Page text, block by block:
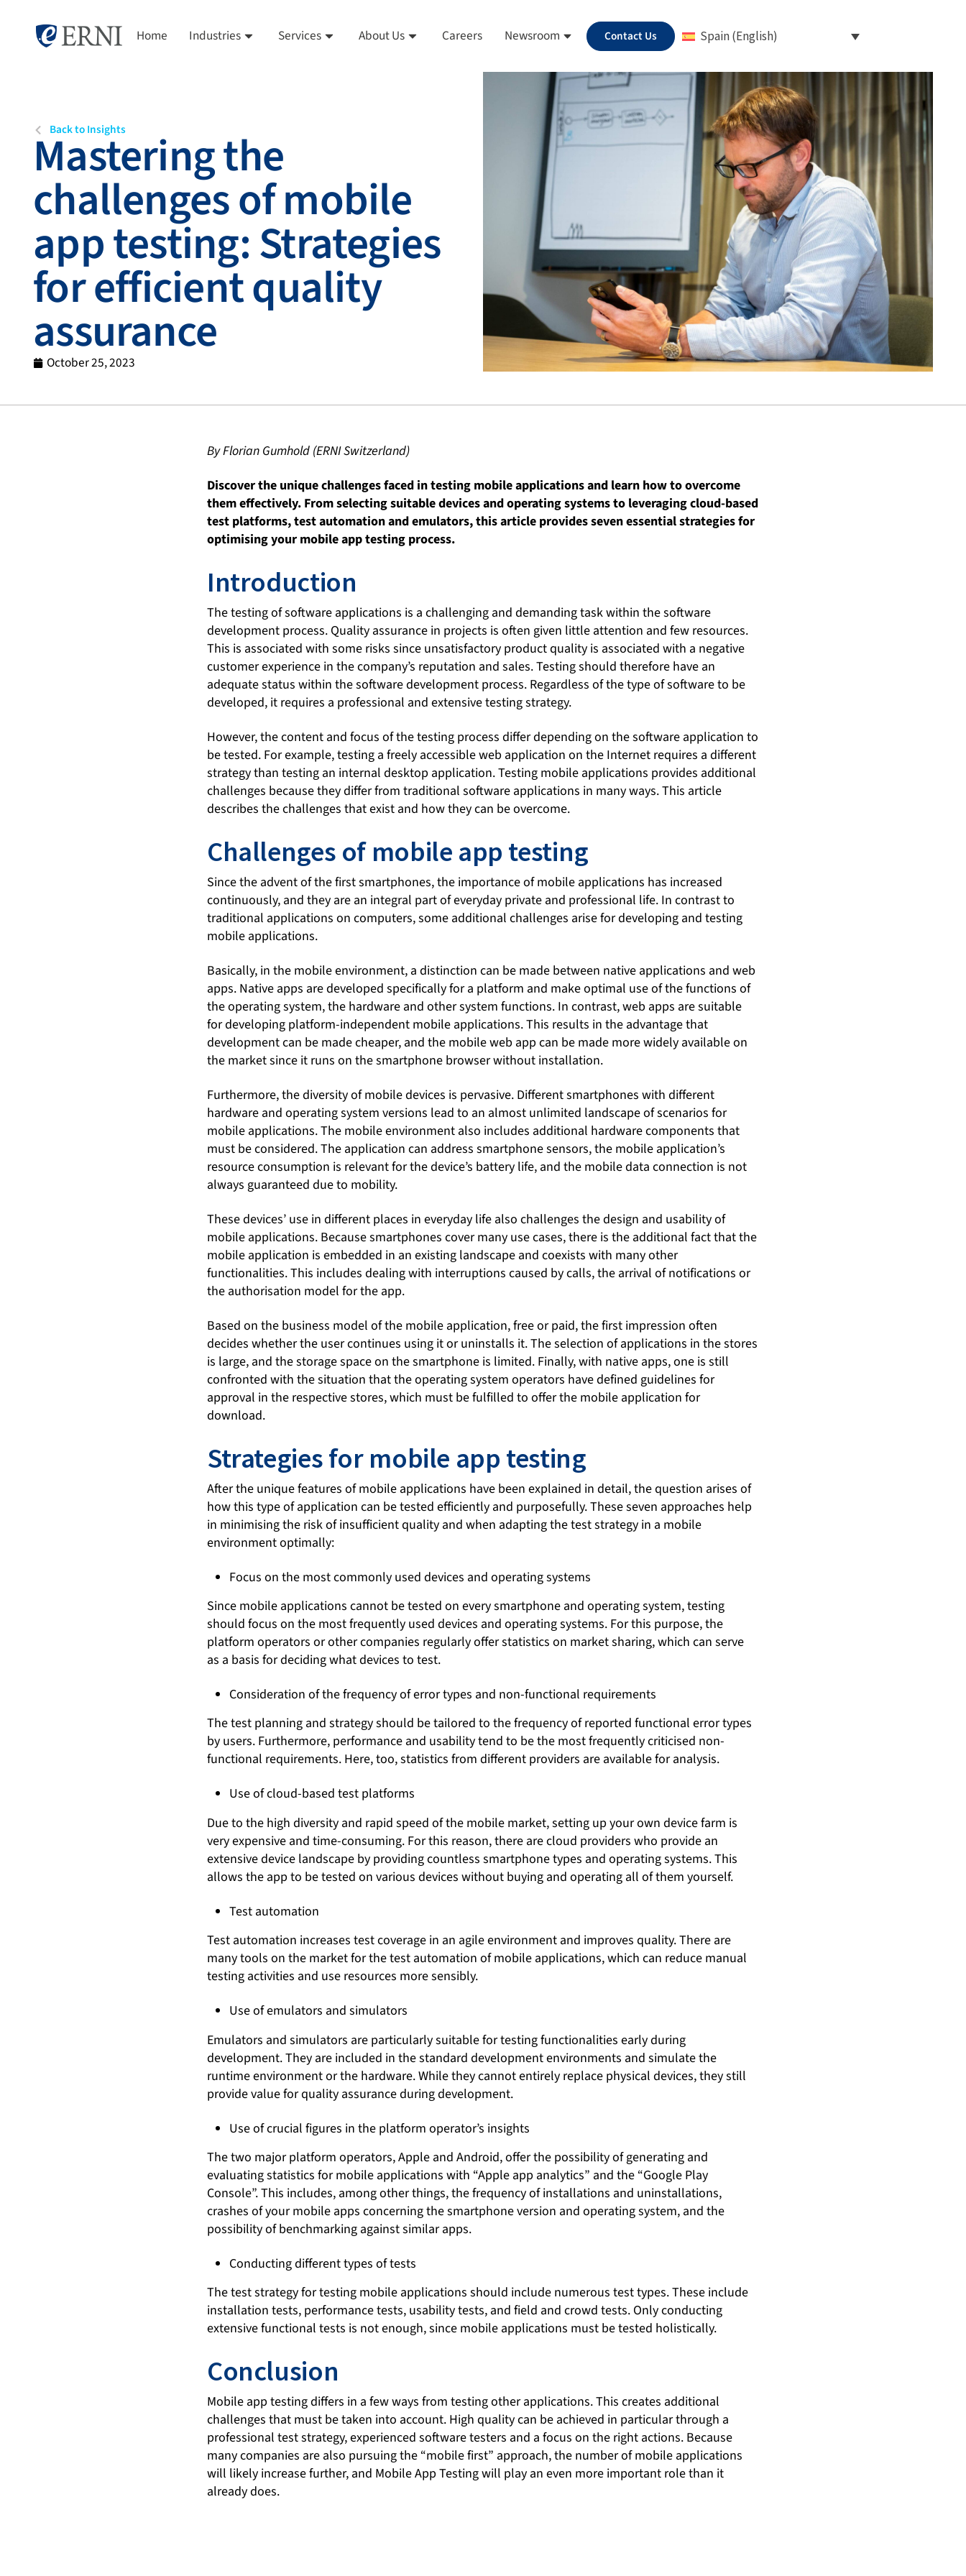
Home Industries Services About Us Careers Newsroom Contact Us Spain (English)
Back to Insights
Mastering the
challenges of mobile
app testing: Strategies
for efficient quality
assurance
October 25, 2023
By Florian Gumhold (ERNI Switzerland)
Discover the unique challenges faced in testing mobile applications and learn how to overcome
them effectively. From selecting suitable devices and operating systems to leveraging cloud-based
test platforms, test automation and emulators, this article provides seven essential strategies for
optimising your mobile app testing process.
Introduction
The testing of software applications is a challenging and demanding task within the software
development process. Quality assurance in projects is often given little attention and few resources.
This is associated with some risks since unsatisfactory product quality is associated with a negative
customer experience in the company’s reputation and sales. Testing should therefore have an
adequate status within the software development process. Regardless of the type of software to be
developed, it requires a professional and extensive testing strategy.
However, the content and focus of the testing process differ depending on the software application to
be tested. For example, testing a freely accessible web application on the Internet requires a different
strategy than testing an internal desktop application. Testing mobile applications provides additional
challenges because they differ from traditional software applications in many ways. This article
describes the challenges that exist and how they can be overcome.
Challenges of mobile app testing
Since the advent of the first smartphones, the importance of mobile applications has increased
continuously, and they are an integral part of everyday private and professional life. In contrast to
traditional applications on computers, some additional challenges arise for developing and testing
mobile applications.
Basically, in the mobile environment, a distinction can be made between native applications and web
apps. Native apps are developed specifically for a platform and make optimal use of the functions of
the operating system, the hardware and other system functions. In contrast, web apps are suitable
for developing platform-independent mobile applications. This results in the advantage that
development can be made cheaper, and the mobile web app can be made more widely available on
the market since it runs on the smartphone browser without installation.
Furthermore, the diversity of mobile devices is pervasive. Different smartphones with different
hardware and operating system versions lead to an almost unlimited landscape of scenarios for
mobile applications. The mobile environment also includes additional hardware components that
must be considered. The application can address smartphone sensors, the mobile application’s
resource consumption is relevant for the device’s battery life, and the mobile data connection is not
always guaranteed due to mobility.
These devices’ use in different places in everyday life also challenges the design and usability of
mobile applications. Because smartphones cover many use cases, there is the additional fact that the
mobile application is embedded in an existing landscape and coexists with many other
functionalities. This includes dealing with interruptions caused by calls, the arrival of notifications or
the authorisation model for the app.
Based on the business model of the mobile application, free or paid, the first impression often
decides whether the user continues using it or uninstalls it. The selection of applications in the stores
is large, and the storage space on the smartphone is limited. Finally, with native apps, one is still
confronted with the situation that the operating system operators have defined guidelines for
approval in the respective stores, which must be fulfilled to offer the mobile application for
download.
Strategies for mobile app testing
After the unique features of mobile applications have been explained in detail, the question arises of
how this type of application can be tested efficiently and purposefully. These seven approaches help
in minimising the risk of insufficient quality and when adapting the test strategy in a mobile
environment optimally:
Focus on the most commonly used devices and operating systems
Since mobile applications cannot be tested on every smartphone and operating system, testing
should focus on the most frequently used devices and operating systems. For this purpose, the
platform operators or other companies regularly offer statistics on market sharing, which can serve
as a basis for deciding what devices to test.
Consideration of the frequency of error types and non-functional requirements
The test planning and strategy should be tailored to the frequency of reported functional error types
by users. Furthermore, performance and usability tend to be the most frequently criticised non-
functional requirements. Here, too, statistics from different providers are available for analysis.
Use of cloud-based test platforms
Due to the high diversity and rapid speed of the mobile market, setting up your own device farm is
very expensive and time-consuming. For this reason, there are cloud providers who provide an
extensive device landscape by providing countless smartphone types and operating systems. This
allows the app to be tested on various devices without buying and operating all of them yourself.
Test automation
Test automation increases test coverage in an agile environment and improves quality. There are
many tools on the market for the test automation of mobile applications, which can reduce manual
testing activities and use resources more sensibly.
Use of emulators and simulators
Emulators and simulators are particularly suitable for testing functionalities early during
development. They are included in the standard development environments and simulate the
runtime environment or the hardware. While they cannot entirely replace physical devices, they still
provide value for quality assurance during development.
Use of crucial figures in the platform operator’s insights
The two major platform operators, Apple and Android, offer the possibility of generating and
evaluating statistics for mobile applications with “Apple app analytics” and the “Google Play
Console”. This includes, among other things, the frequency of installations and uninstallations,
crashes of your mobile apps concerning the smartphone version and operating system, and the
possibility of benchmarking against similar apps.
Conducting different types of tests
The test strategy for testing mobile applications should include numerous test types. These include
installation tests, performance tests, usability tests, and field and crowd tests. Only conducting
extensive functional tests is not enough, since mobile applications must be tested holistically.
Conclusion
Mobile app testing differs in a few ways from testing other applications. This creates additional
challenges that must be taken into account. High quality can be achieved in particular through a
professional test strategy, experienced software testers and a focus on the right actions. Because
many companies are also pursuing the “mobile first” approach, the number of mobile applications
will likely increase further, and Mobile App Testing will play an even more important role than it
already does.